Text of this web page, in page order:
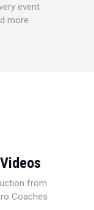
event
more
from
Coaches